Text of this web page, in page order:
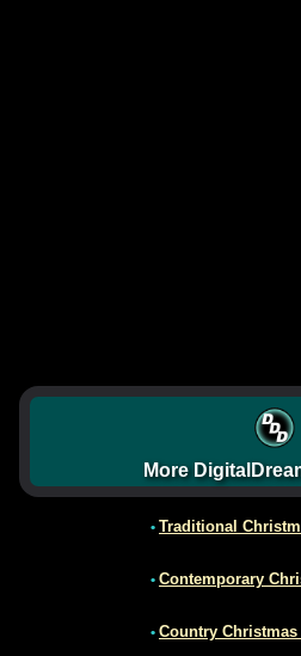
More
• Traditional
• Contemporary
• Country